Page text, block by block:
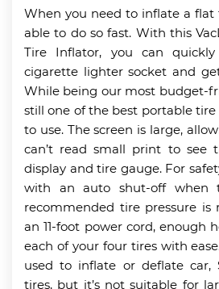
When you need to inflate a
able to do so fast. With this
Tire Inflator, you can
cigarette lighter socket and
While being our most budget-
still one of the best portable tire
to use. The screen is large,
can’t read small print to see
display and tire gauge. For
with an auto shut-off when
recommended tire pressure is
an 11-foot power cord, enough
each of your four tires with
used to inflate or deflate car,
tires, but it’s not suitable for